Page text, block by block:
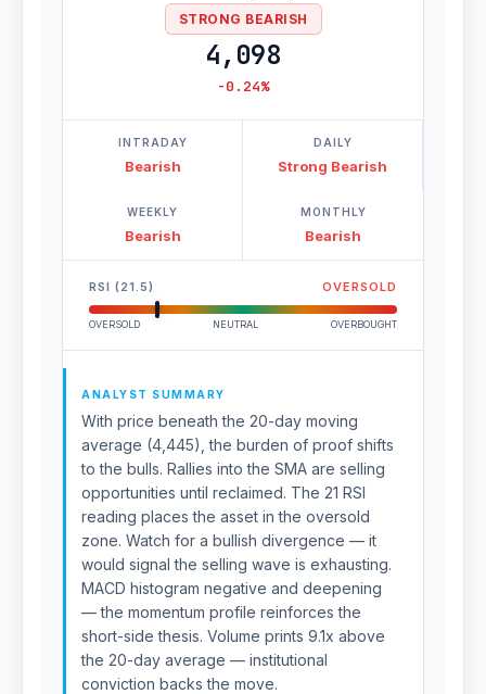
STRONG BEARISH
4,098
-0.24%
INTRADAY
Bearish
DAILY
Strong Bearish
WEEKLY
Bearish
MONTHLY
Bearish
RSI (21.5) OVERSOLD
OVERSOLD NEUTRAL OVERBOUGHT
ANALYST SUMMARY
With price beneath the 20-day moving
average (4,445), the burden of proof shifts
to the bulls. Rallies into the SMA are selling
opportunities until reclaimed. The 21 RSI
reading places the asset in the oversold
zone. Watch for a bullish divergence — it
would signal the selling wave is exhausting.
MACD histogram negative and deepening
— the momentum profile reinforces the
short-side thesis. Volume prints 9.1x above
the 20-day average — institutional
conviction backs the move.